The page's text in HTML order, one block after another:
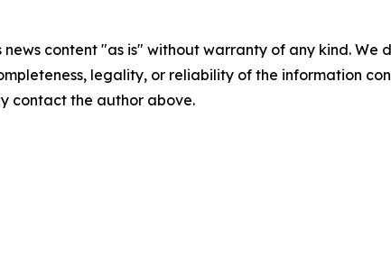
news content "as is" without warranty of any kind.
legality, or reliability of the information
contact the author above.